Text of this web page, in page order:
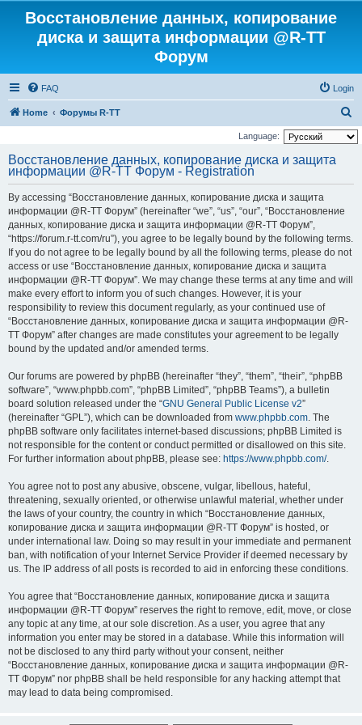
Восстановление данных, копирование
диска и защита информации @R-TT
Форум
FAQ Login
Home Форумы R-TT
e
Language:
Восстановление данных, копирование диска и защита
информации @R-TT Форум - Registration
By accessing “Восстановление данных, копирование диска и защита
информации @R-TT Форум” (hereinafter “we”, “us”, “our”, “Восстановление
данных, копирование диска и защита информации @R-TT Форум”,
“https://forum.r-tt.com/ru”), you agree to be legally bound by the following terms.
If you do not agree to be legally bound by all the following terms, please do not
access or use “Восстановление данных, копирование диска и защита
информации @R-TT Форум”. We may change these terms at any time and will
make every effort to inform you of such changes. However, it is your
responsibility to review this document regularly, as your continued use of
“Восстановление данных, копирование диска и защита информации @R-
TT Форум” after changes are made constitutes your agreement to be legally
bound by the updated and/or amended terms.
Our forums are powered by phpBB (hereinafter “they”, “them”, “their”, “phpBB
software”, “www.phpbb.com”, “phpBB Limited”, “phpBB Teams”), a bulletin
board solution released under the “GNU General Public License v2”
(hereinafter “GPL”), which can be downloaded from www.phpbb.com. The
phpBB software only facilitates internet-based discussions; phpBB Limited is
not responsible for the content or conduct permitted or disallowed on this site.
For further information about phpBB, please see: https://www.phpbb.com/.
You agree not to post any abusive, obscene, vulgar, libellous, hateful,
threatening, sexually oriented, or otherwise unlawful material, whether under
the laws of your country, the country in which “Восстановление данных,
копирование диска и защита информации @R-TT Форум” is hosted, or
under international law. Doing so may result in your immediate and permanent
ban, with notification of your Internet Service Provider if deemed necessary by
us. The IP address of all posts is recorded to aid in enforcing these conditions.
You agree that “Восстановление данных, копирование диска и защита
информации @R-TT Форум” reserves the right to remove, edit, move, or close
any topic at any time, at our sole discretion. As a user, you agree that any
information you enter may be stored in a database. While this information will
not be disclosed to any third party without your consent, neither
“Восстановление данных, копирование диска и защита информации @R-
TT Форум” nor phpBB shall be held responsible for any hacking attempt that
may lead to data being compromised.